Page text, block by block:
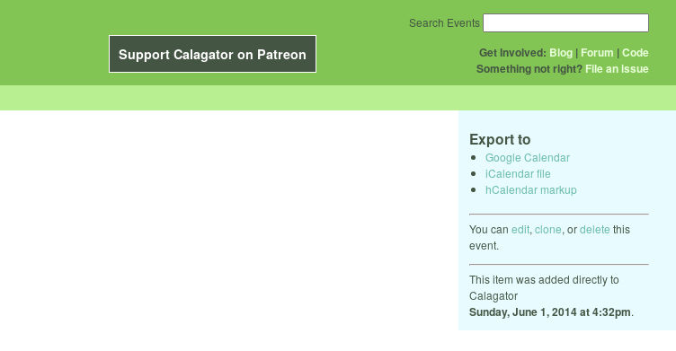
Support Calagator on Patreon Get Involved: Blog | Forum |Code
Something not right? File an issue
Search Events
Export to
Google Calendar
iCalendar file
hCalendar markup
You can edit, clone, ordelete this
event.
This item was added directly to
Calagator
Sunday, June 1, 2014 at 4:32pm.